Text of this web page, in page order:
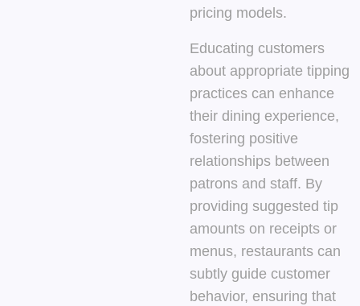
pricing models.
Educating customers
about appropriate tipping
practices can enhance
their dining experience,
fostering positive
relationships between
patrons and staff. By
providing suggested tip
amounts on receipts or
menus, restaurants can
subtly guide customer
behavior, ensuring that